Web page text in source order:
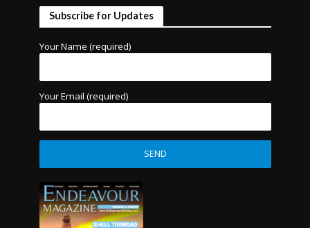
Subscribe for Updates
Your Name (required)
Your Email (required)